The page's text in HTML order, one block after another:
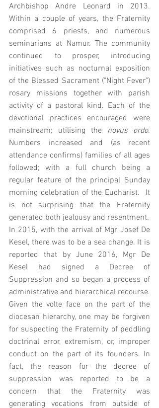
Archbishop Andre Leonard in 2013.
Within a couple of years, the Fraternity
comprised 6 priests, and numerous
seminarians at Namur. The community
continued to prosper, introducing
initiatives such as nocturnal exposition
of the Blessed Sacrament ("Night Fever")
rosary missions together with parish
activity of a pastoral kind. Each of the
devotional practices encouraged were
mainstream; utilising the novus ordo.
Numbers increased and (as recent
attendance confirms) families of all ages
followed; with a full church being a
regular feature of the principal Sunday
morning celebration of the Eucharist.  It
is not surprising that the Fraternity
In 2015, with the arrival of Mgr Josef De
Kesel, there was to be a sea change. It is
reported that by June 2016, Mgr De
Kesel had signed a Decree of
Suppression and so began a process of
administrative and hierarchical recourse.
Given the volte face on the part of the
diocesan hierarchy, one may be forgiven
for suspecting the Fraternity of peddling
doctrinal error, extremism, or, improper
conduct on the part of its founders. In
fact, the reason for the decree of
suppression was reported to be a
concern that the Fraternity was
generating vocations from outside of